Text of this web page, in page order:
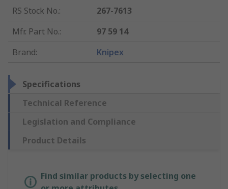
RS Stock No.:
267-7613
Mfr. Part No.:
97 59 14
Brand: Knipex
Specifications
Technical Reference
Legislation and Compliance
Product Details
Find similar products by selecting one